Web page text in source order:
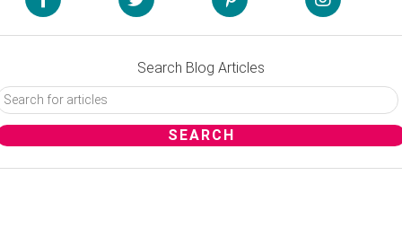
Search Blog Articles